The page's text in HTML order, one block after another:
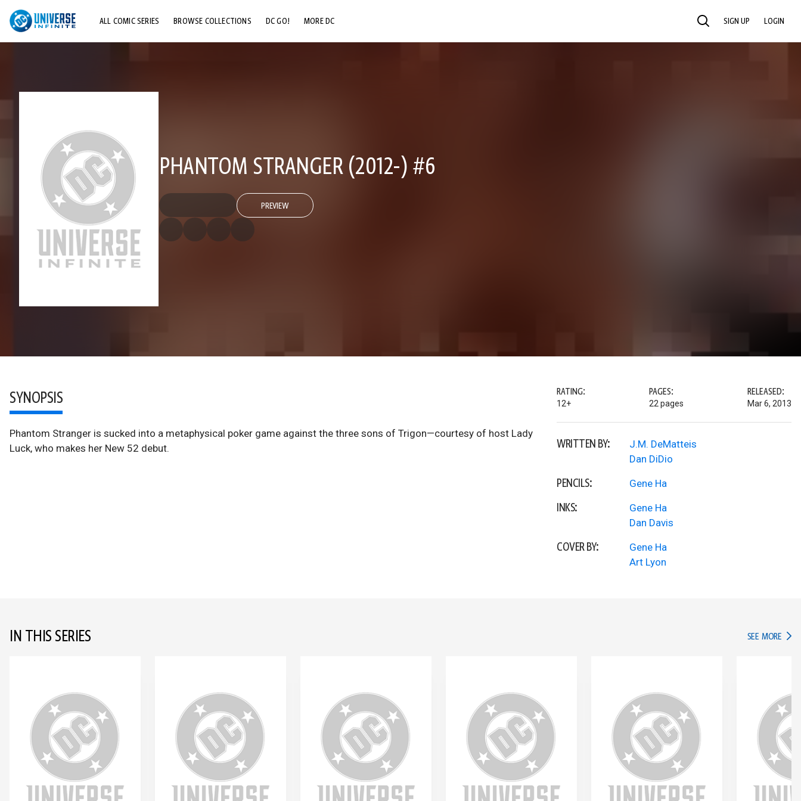
ALL COMIC SERIES BROWSE COLLECTIONS DC GO! MORE DC SEARCH SIGN UP LOGIN
PHANTOM STRANGER (2012-) #6
PREVIEW
SYNOPSIS
Phantom Stranger is sucked into a metaphysical poker game against the three sons of Trigon—courtesy of host Lady
Luck, who makes her New 52 debut.
RATING:
12+
PAGES:
22 pages
RELEASED:
Mar 6, 2013
WRITTEN BY:
J.M. DeMatteis
Dan DiDio
PENCILS: Gene Ha
INKS:
Gene Ha
Dan Davis
COVER BY:
Gene Ha
Art Lyon
IN THIS SERIES SEE MORE IN